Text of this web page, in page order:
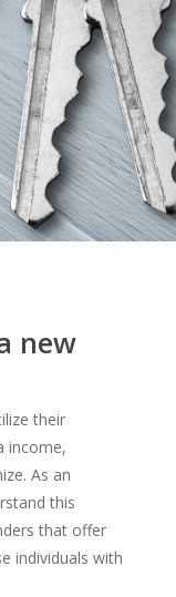
new
their
income,
As an
this
that offer
individuals with